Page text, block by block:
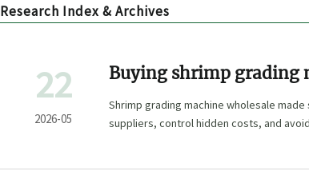
Research Index & Archives
22
2026-05
Buying shrimp grading
mistakes
Shrimp grading machine wholesale
suppliers, control hidden costs, and